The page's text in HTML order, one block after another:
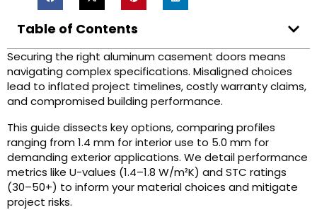
Table of Contents
Securing the right aluminum casement doors means
navigating complex specifications. Misaligned choices
lead to inflated project timelines, costly warranty claims,
and compromised building performance.
This guide dissects key options, comparing profiles
ranging from 1.4 mm for interior use to 5.0 mm for
demanding exterior applications. We detail performance
metrics like U-values (1.4–1.8 W/m²K) and STC ratings
(30–50+) to inform your material choices and mitigate
project risks.